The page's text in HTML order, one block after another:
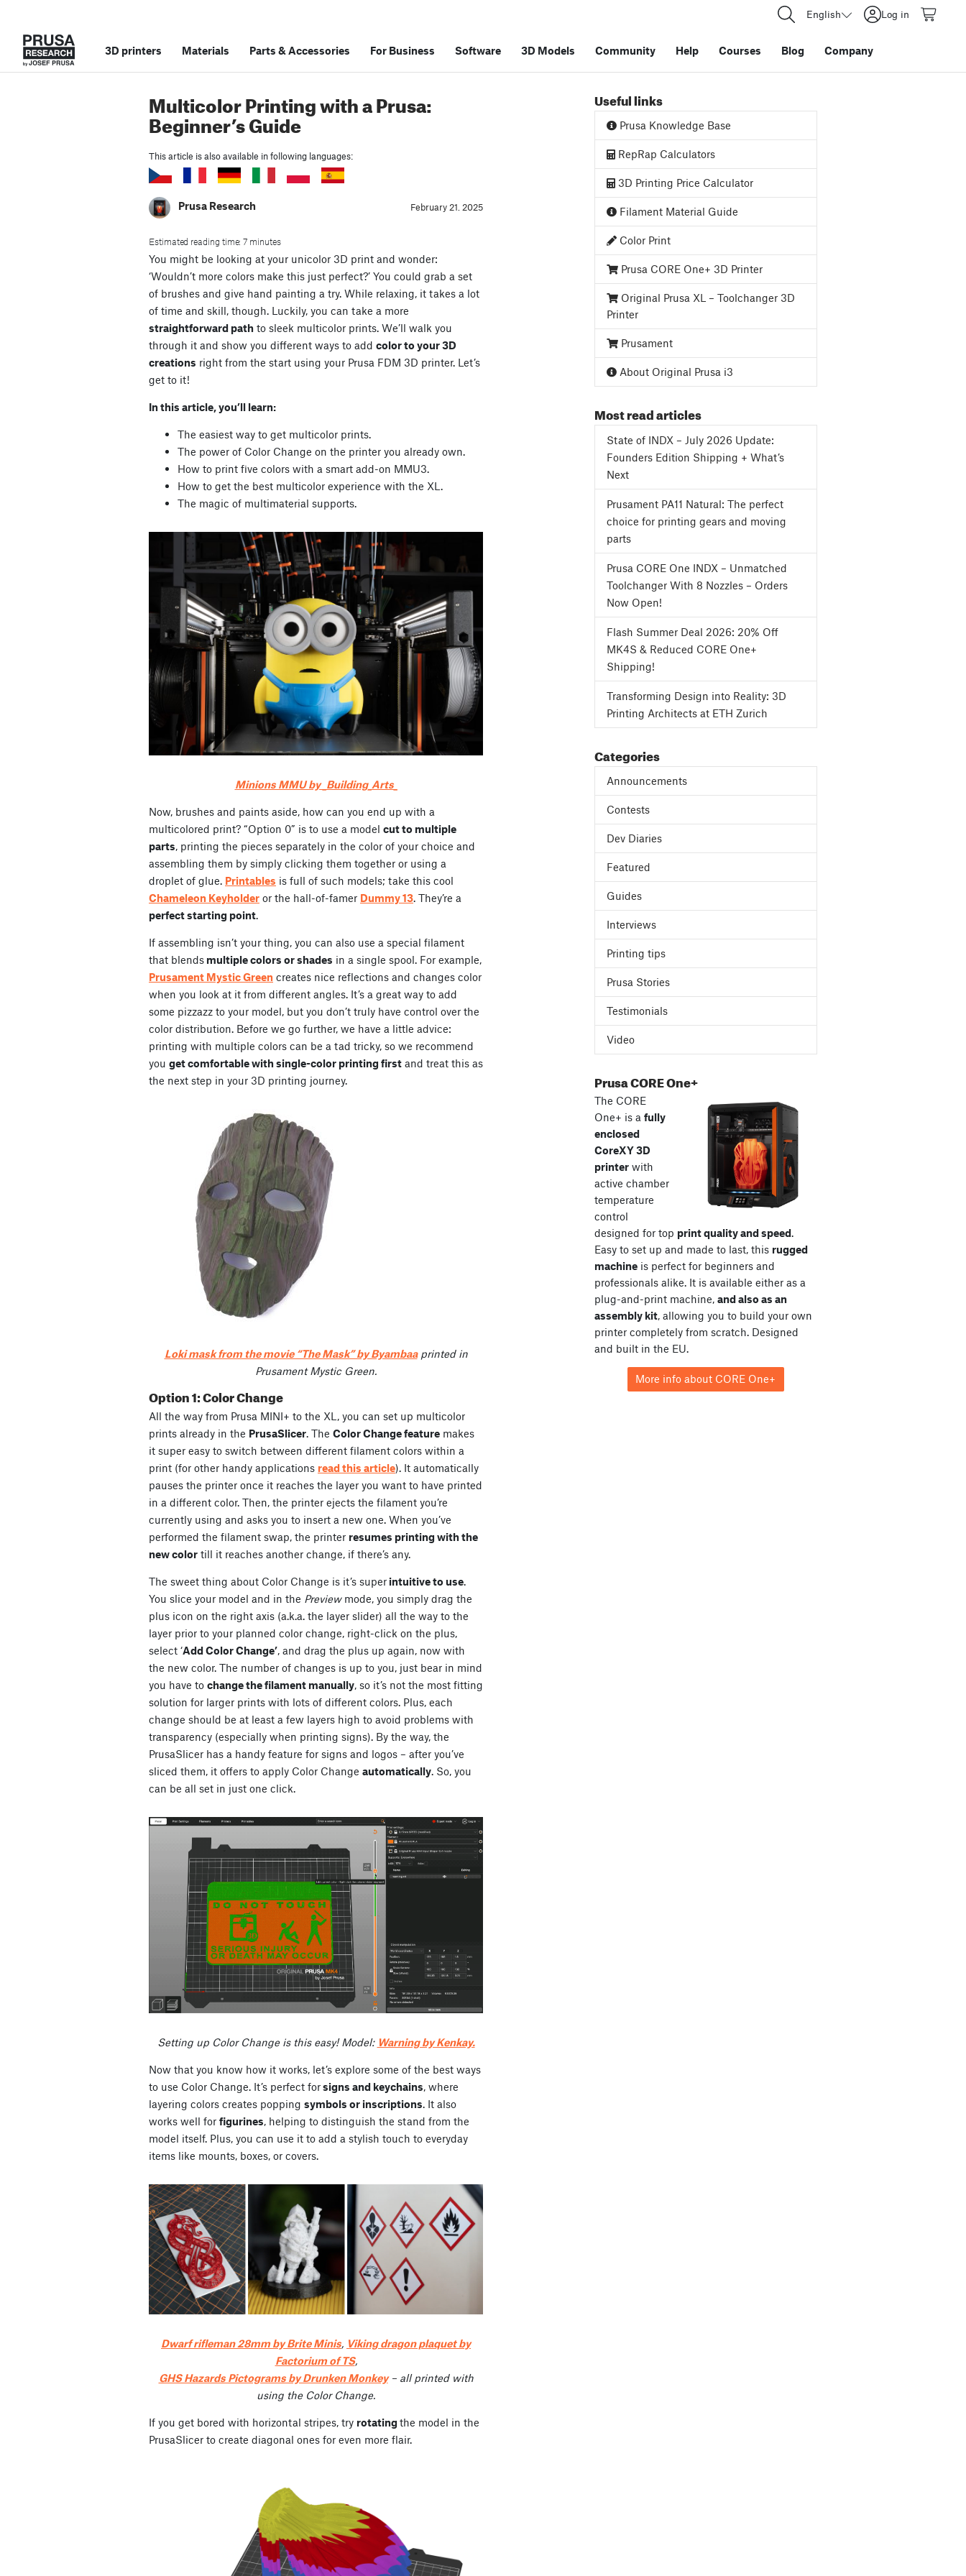
English Log in
3D printers Materials Parts &Accessories For Business Software 3D Models Community Help Courses Blog Company
Multicolor Printing with a Prusa:
Beginner’s Guide
This article is also available in following languages:
Prusa Research February 21. 2025
Estimated reading time: 7 minutes
You might be looking at your unicolor 3D print and wonder:
‘Wouldn’t more colors make this just perfect?’ You could grab a set
of brushes and give hand painting a try. While relaxing, it takes a lot
of time and skill, though. Luckily, you can take a more
straightforward path to sleek multicolor prints. We’ll walk you
through it and show you different ways to add color to your 3D
creations right from the start using your Prusa FDM 3D printer. Let’s
get to it!
In this article, you’ll learn:
The easiest way to get multicolor prints.
The power of Color Change on the printer you already own.
How to print five colors with a smart add-on MMU3.
How to get the best multicolor experience with the XL.
The magic of multimaterial supports.
Minions MMU by _Building_Arts_
Now, brushes and paints aside, how can you end up with a
multicolored print? “Option 0” is to use a model cut to multiple
parts , printing the pieces separately in the color of your choice and
assembling them by simply clicking them together or using a
droplet of glue. Printables is full of such models; take this cool
Chameleon Keyholder or the hall-of-famer Dummy 13 . They’re a
perfect starting point
If assembling isn’t your thing, you can also use a special filament
that blends multiple colors or shades in a single spool. For example,
Prusament Mystic Green creates nice reflections and changes color
when you look at it from different angles. It’s a great way to add
some pizzazz to your model, but you don’t truly have control over the
color distribution. Before we go further, we have a little advice:
printing with multiple colors can be a tad tricky, so we recommend
you get comfortable with single-color printing first and treat this as
the next step in your 3D printing journey.
Loki mask from the movie “The Mask” by Byambaaprinted in
Prusament Mystic Green.
Option 1: Color Change
All the way from Prusa MINI+ to the XL, you can set up multicolor
prints already in the PrusaSlicer . The Color Change feature makes
it super easy to switch between different filament colors within a
print (for other handy applications read this article). It automatically
pauses the printer once it reaches the layer you want to have printed
in a different color. Then, the printer ejects the filament you’re
currently using and asks you to insert a new one. When you’ve
performed the filament swap, the printer resumes printing with the
new color till it reaches another change, if there’s any.
The sweet thing about Color Change is it’s super intuitive to use
You slice your model and in the Previewmode, you simply drag the
plus icon on the right axis (a.k.a. the layer slider) all the way to the
layer prior to your planned color change, right-click on the plus,
select ‘Add Color Change’ , and drag the plus up again, now with
the new color. The number of changes is up to you, just bear in mind
you have to change the filament manually , so it’s not the most fitting
solution for larger prints with lots of different colors. Plus, each
change should be at least a few layers high to avoid problems with
transparency (especially when printing signs). By the way, the
PrusaSlicer has a handy feature for signs and logos – after you’ve
sliced them, it offers to apply Color Change automatically . So, you
can be all set in just one click.
Setting up Color Change is this easy! Model: Warning by Kenkay.
Now that you know how it works, let’s explore some of the best ways
to use Color Change. It’s perfect forsigns and keychains, where
layering colors creates popping symbols or inscriptions. It also
works well for figurines, helping to distinguish the stand from the
model itself. Plus, you can use it to add a stylish touch to everyday
items like mounts, boxes, or covers.
Dwarf rifleman 28mm by Brite Minis, Viking dragon plaquet by
Factorium of TS,
GHS Hazards Pictograms by Drunken Monkey– all printed with
using the Color Change.
If you get bored with horizontal stripes, try rotating the model in the
PrusaSlicer to create diagonal ones for even more flair.
Useful links
Prusa Knowledge Base
RepRap Calculators
3D Printing Price Calculator
Filament Material Guide
Color Print
Prusa CORE One+ 3D Printer
Original Prusa XL – Toolchanger 3D
Printer
Prusament
About Original Prusa i3
Most read articles
State of INDX – July 2026 Update:
Founders Edition Shipping + What’s
Next
Prusament PA11 Natural: The perfect
choice for printing gears and moving
parts
Prusa CORE One INDX – Unmatched
Toolchanger With 8 Nozzles – Orders
Now Open!
Flash Summer Deal 2026: 20% Off
MK4S & Reduced CORE One+
Shipping!
Transforming Design into Reality: 3D
Printing Architects at ETH Zurich
Categories
Announcements
Contests
Dev Diaries
Featured
Guides
Interviews
Printing tips
Prusa Stories
Testimonials
Video
Prusa CORE One+
The CORE
One+ is a fully
enclosed
CoreXY 3D
printerwith
active chamber
temperature
control
designed for top print quality and speed.
Easy to set up and made to last, this rugged
machineis perfect for beginners and
professionals alike. It is available either as a
plug-and-print machine, and also as an
assembly kit, allowing you to build your own
printer completely from scratch. Designed
and built in the EU.
More info about CORE One+